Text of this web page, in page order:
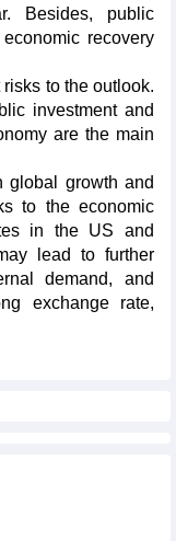
Besides, public
recovery
to the outlook.
investment and
are the main
global growth and
to the economic
in the US and
lead to further
demand, and
exchange rate,